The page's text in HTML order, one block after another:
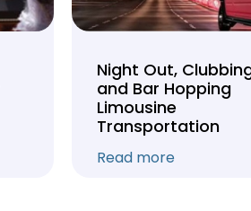
Night Out,
and Bar Hopping
Limousine
Transportation
Read more